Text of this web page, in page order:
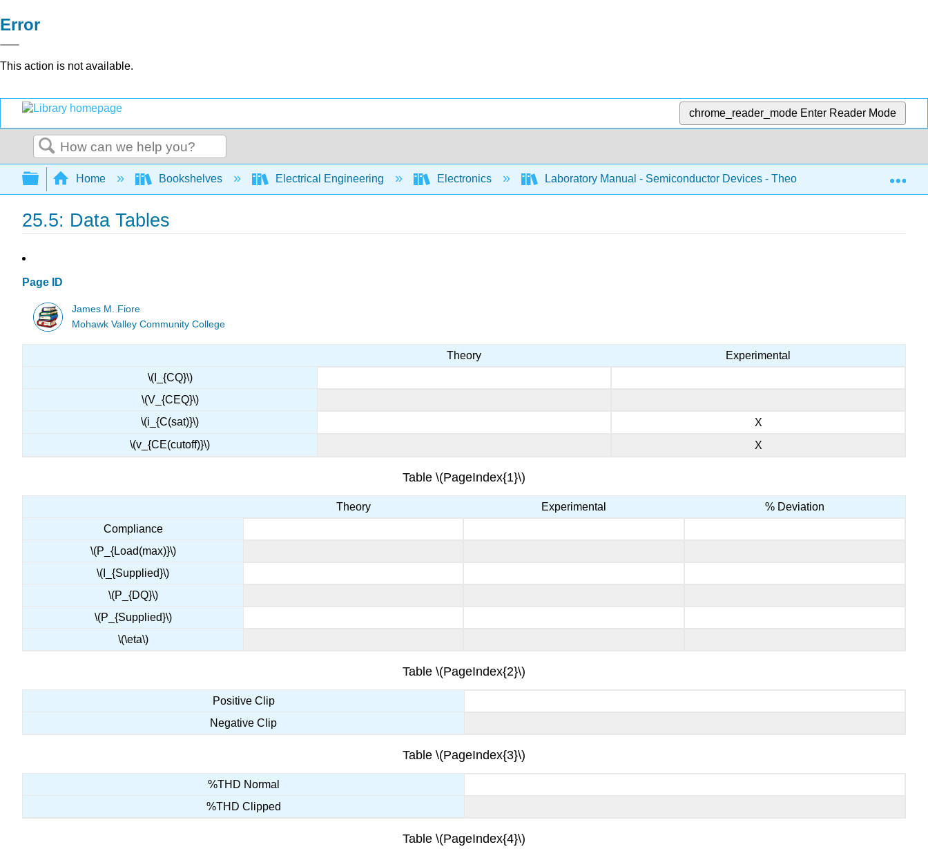
Error
This action is not available.
chrome_reader_mode Enter Reader Mode
Search
Expand/collapse global hierarchy
Home Bookshelves Electrical Engineering Electronics Laboratory Manual - Semiconductor Devices - Theory and Application (Fiore)
25.5: Data Tables
Page ID
James M. Fiore
Mohawk Valley Community College
Theory
Experimental
\(I_{CQ}\)
\(V_{CEQ}\)
\(i_{C(sat)}\)
X
\(v_{CE(cutoff)}\)
X
Table \(PageIndex{1}\)
Theory Experimental
% Deviation
Compliance
\(P_{Load(max)}\)
\(I_{Supplied}\)
\(P_{DQ}\)
\(P_{Supplied}\)
\(\eta\)
Table \(PageIndex{2}\)
Positive Clip
Negative Clip
Table \(PageIndex{3}\)
%THD Normal
%THD Clipped
Table \(PageIndex{4}\)